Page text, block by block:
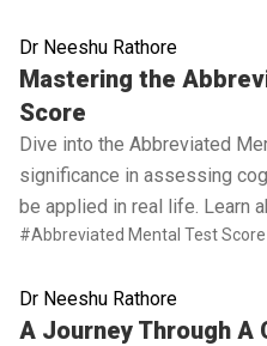
Dr Neeshu Rathore
Mastering the
Score
Dive into the Abbreviated
significance in assessing
be applied in real life. Learn
#Abbreviated Mental Test Score
Read full article
Dr Neeshu Rathore
A Journey Through A
Read full article